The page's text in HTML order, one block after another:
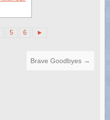
5 6 ►
Brave Goodbyes →